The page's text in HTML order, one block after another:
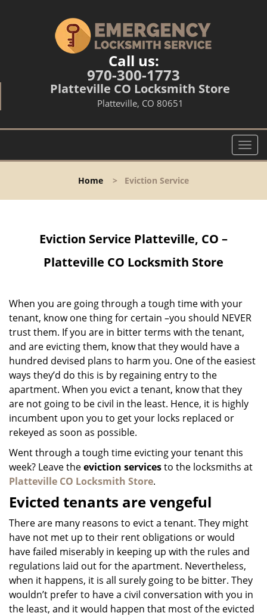
Call us:
970-300-1773
Platteville CO Locksmith Store
Platteville, CO 80651
T
o
l
i
Home > Eviction Service
Eviction Service Platteville, CO –
Platteville CO Locksmith Store
When you are going through a tough time with your
tenant, know one thing for certain –you should NEVER
trust them. If you are in bitter terms with the tenant,
and are evicting them, know that they would have a
hundred devised plans to harm you. One of the easiest
ways they’d do this is by regaining entry to the
apartment. When you evict a tenant, know that they
are not going to be civil in the least. Hence, it is highly
incumbent upon you to get your locks replaced or
rekeyed as soon as possible.
Went through a tough time evicting your tenant this
week? Leave theeviction servicesto the locksmiths at
Platteville CO Locksmith Store.
Evicted tenants are vengeful
There are many reasons to evict a tenant. They might
have not met up to their rent obligations or would
have failed miserably in keeping up with the rules and
regulations laid out for the apartment. Nevertheless,
when it happens, it is all surely going to be bitter. They
wouldn’t prefer to have a civil conversation with you in
the least, and it would happen that most of the evicted